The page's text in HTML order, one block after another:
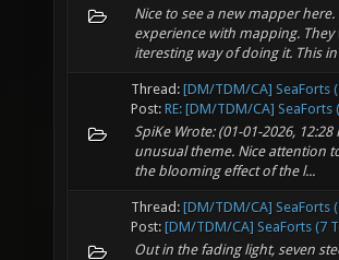
Nice to see a new mapper
experience with mapping.
iteresting way of doing it. This
Thread: [DM/TDM/CA] SeaForts
Post: RE: [DM/TDM/CA] SeaForts
SpiKe Wrote: (01-01-2026,
unusual theme. Nice attention
the blooming effect of the l...
Thread: [DM/TDM/CA] SeaForts
Post: [DM/TDM/CA] SeaForts (7
Out in the fading light, seven